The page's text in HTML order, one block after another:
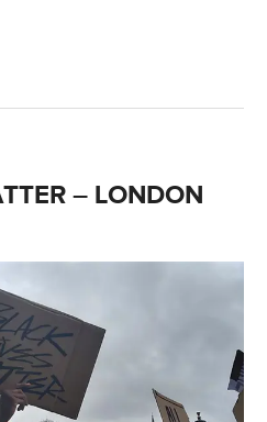
– LONDON